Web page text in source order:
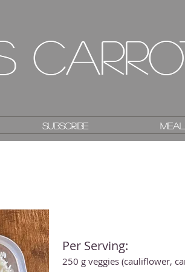
Subscribe
Subscribe
Per Serving:
250 g veggies (cauliflower,